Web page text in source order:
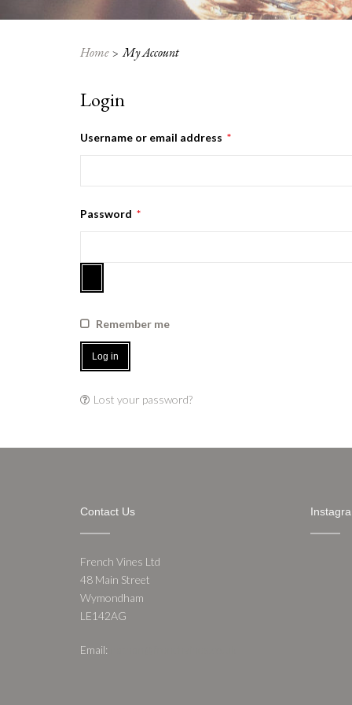
Home My Account
Login
Username or email address *
Password *
Remember me
Log in
Lost your password?
Contact Us
French Vines Ltd
48 Main Street
Wymondham
LE142AG
Email: